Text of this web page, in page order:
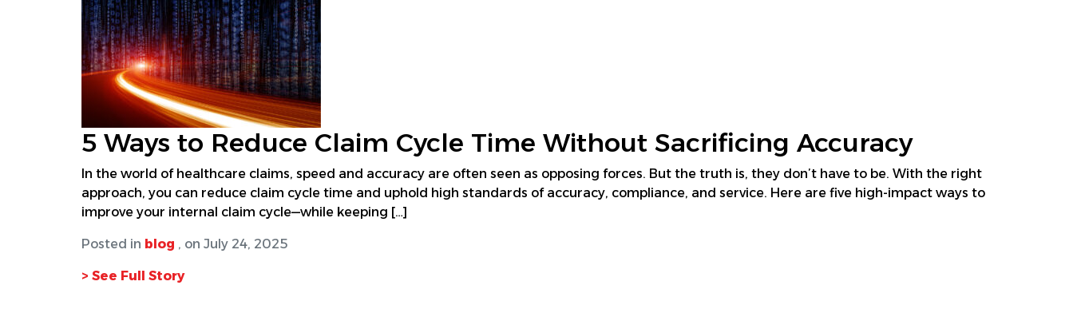
5 Ways to Reduce Claim Cycle Time Without Sacrificing Accuracy
In the world of healthcare claims, speed and accuracy are often seen as opposing forces. But the truth is, they don’t have to be. With the right
approach, you can reduce claim cycle time and uphold high standards of accuracy, compliance, and service. Here are five high-impact ways to
improve your internal claim cycle—while keeping […]
Posted in blog , on July 24, 2025
> See Full Story